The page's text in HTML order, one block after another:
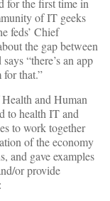
for the first time in
of IT geeks
feds’ Chief
the gap between
“there’s an app
for that.”
and Human
to health IT and
to work together
of the economy
and gave examples
or provide